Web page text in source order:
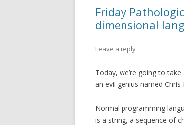
Friday
dimensional
Leave a reply
Today, we’re going to
an evil genius named Chris
Normal programming
is a string, a sequence of